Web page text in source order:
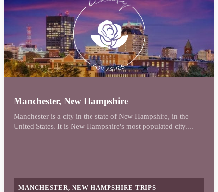
Manchester, New Hampshire
Manchester is a city in the state of New Hampshire, in the
United States. It is New Hampshire's most populated city....
MANCHESTER, NEW HAMPSHIRE TRIPS